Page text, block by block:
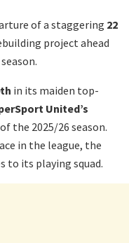
of a staggering 22
project ahead
season.
in its maiden top-
United’s
the 2025/26 season.
in the league, the
to its playing squad.